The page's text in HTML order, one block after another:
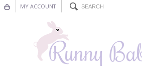
MY ACCOUNT
Nursery Decor